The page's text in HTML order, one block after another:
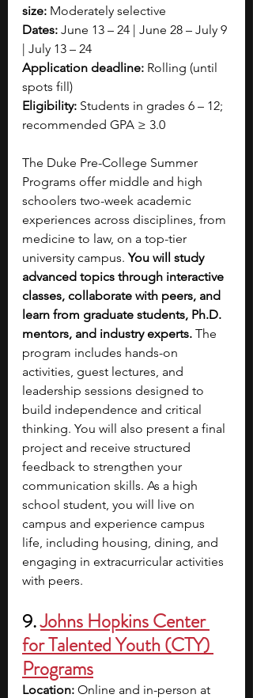
size: Moderately selective
Dates: June 13 – 24 | June 28 – July 9
| July 13 – 24
Application deadline: Rolling (until
spots fill)
Eligibility: Students in grades 6 – 12;
recommended GPA ≥ 3.0
The Duke Pre-College Summer
Programs offer middle and high
schoolers two-week academic
experiences across disciplines, from
medicine to law, on a top-tier
university campus. You will study
advanced topics through interactive
classes, collaborate with peers, and
learn from graduate students, Ph.D.
mentors, and industry experts. The
program includes hands-on
activities, guest lectures, and
leadership sessions designed to
build independence and critical
thinking. You will also present a final
project and receive structured
feedback to strengthen your
communication skills. As a high
school student, you will live on
campus and experience campus
life, including housing, dining, and
engaging in extracurricular activities
with peers.
9. Johns Hopkins Center
for Talented Youth (CTY)
Programs
Location: Online and in-person at